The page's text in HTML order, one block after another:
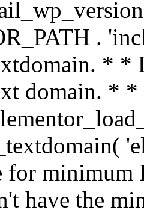
.
* *
domain. *
for minimum
have the